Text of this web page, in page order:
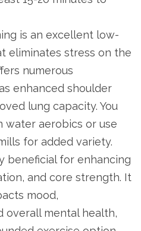
is an excellent low-
eliminates stress on the
numerous
enhanced shoulder
lung capacity. You
water aerobics or use
for added variety.
beneficial for enhancing
and core strength. It
mood,
overall mental health,